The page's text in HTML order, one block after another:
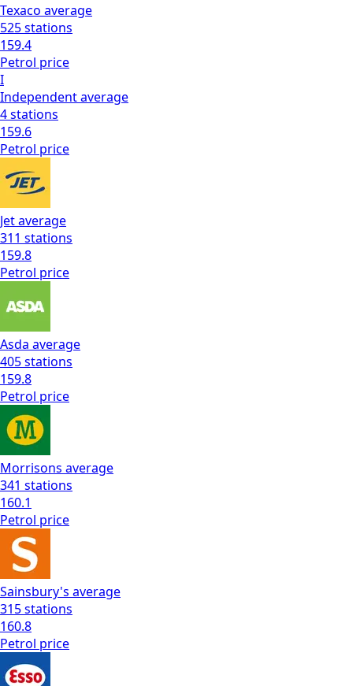
Texaco average
525stations
159.4
Petrol price
I
Independentaverage
4stations
159.6
Petrol price
Jetaverage
311 stations
159.8
Petrol price
Asda average
405stations
159.8
Petrol price
Morrisons average
341 stations
160.1
Petrol price
Sainsbury's average
315stations
160.8
Petrol price